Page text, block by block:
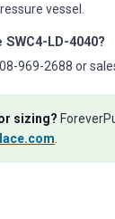
vessel.
LD-4040?
969-2688 or
sizing?